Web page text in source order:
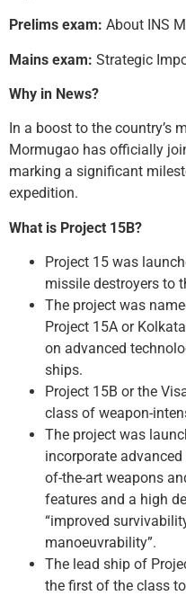
Prelims exam: About INS
Mains exam: Strategic
Why in News?
In a boost to the country’s
Mormugao has officially
marking a significant
expedition.
What is Project 15B?
Project 15 was
missile destroyers to
The project was
Project 15A or
on advanced
ships.
Project 15B or the
class of weapon-
The project was
incorporate
of-the-art weapons
features and a high
“improved
manoeuvrability”.
The lead ship of
the first of the class